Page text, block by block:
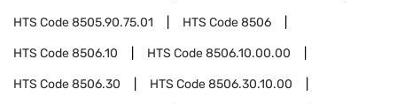
HTS Code8505.90.75.01 HTS Code8506
HTS Code8506.10 HTS Code8506.10.00.00
HTS Code8506.30 HTS Code8506.30.10.00